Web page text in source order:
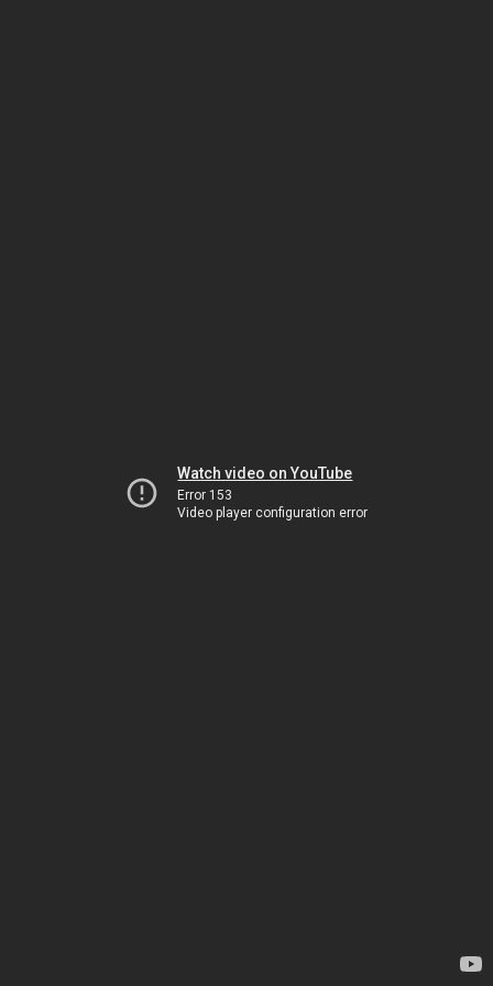
Watch video on YouTube
Error 153
Video player configuration error